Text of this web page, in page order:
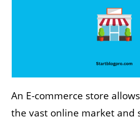
An E-commerce store
the vast online market and